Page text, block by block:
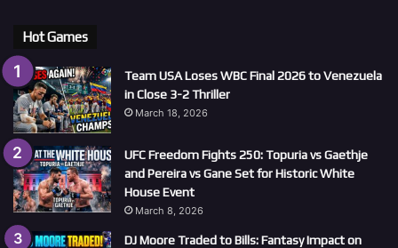
Hot Games
Team USA Loses WBC Final 2026 to Venezuela
in Close 3-2 Thriller
March 18, 2026
UFC Freedom Fights 250: Topuria vs Gaethje
and Pereira vs Gane Set for Historic White
House Event
March 8, 2026
DJ Moore Traded to Bills: Fantasy Impact on